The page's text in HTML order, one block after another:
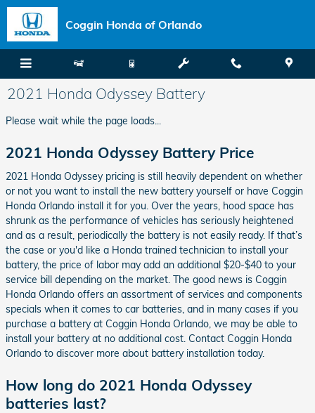
Skip to main content
Coggin Honda of Orlando
2021 Honda Odyssey Battery
Please wait while the page loads...
2021 Honda Odyssey Battery Price
2021 Honda Odyssey pricing is still heavily dependent on whether
or not you want to install the new battery yourself or have Coggin
Honda Orlando install it for you. Over the years, hood space has
shrunk as the performance of vehicles has seriously heightened
and as a result, periodically the battery is not easily ready. If that’s
the case or you'd like a Honda trained technician to install your
battery, the price of labor may add an additional $20-$40 to your
service bill depending on the market. The good news is Coggin
Honda Orlando offers an assortment of services and components
specials when it comes to car batteries, and in many cases if you
purchase a battery at Coggin Honda Orlando, we may be able to
install your battery at no additional cost. Contact Coggin Honda
Orlando to discover more about battery installation today.
How long do 2021 Honda Odyssey
batteries last?